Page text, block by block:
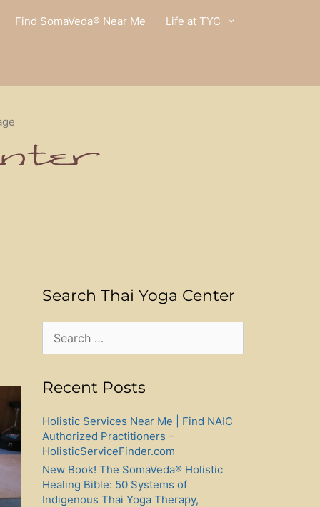
Find SomaVeda® Near Me Life at TYC
Search Thai Yoga Center
for:
Recent Posts
Holistic Services Near Me | Find NAIC
Authorized Practitioners –
HolisticServiceFinder.com
New Book! The SomaVeda® Holistic
Healing Bible: 50 Systems of
Indigenous Thai Yoga Therapy,